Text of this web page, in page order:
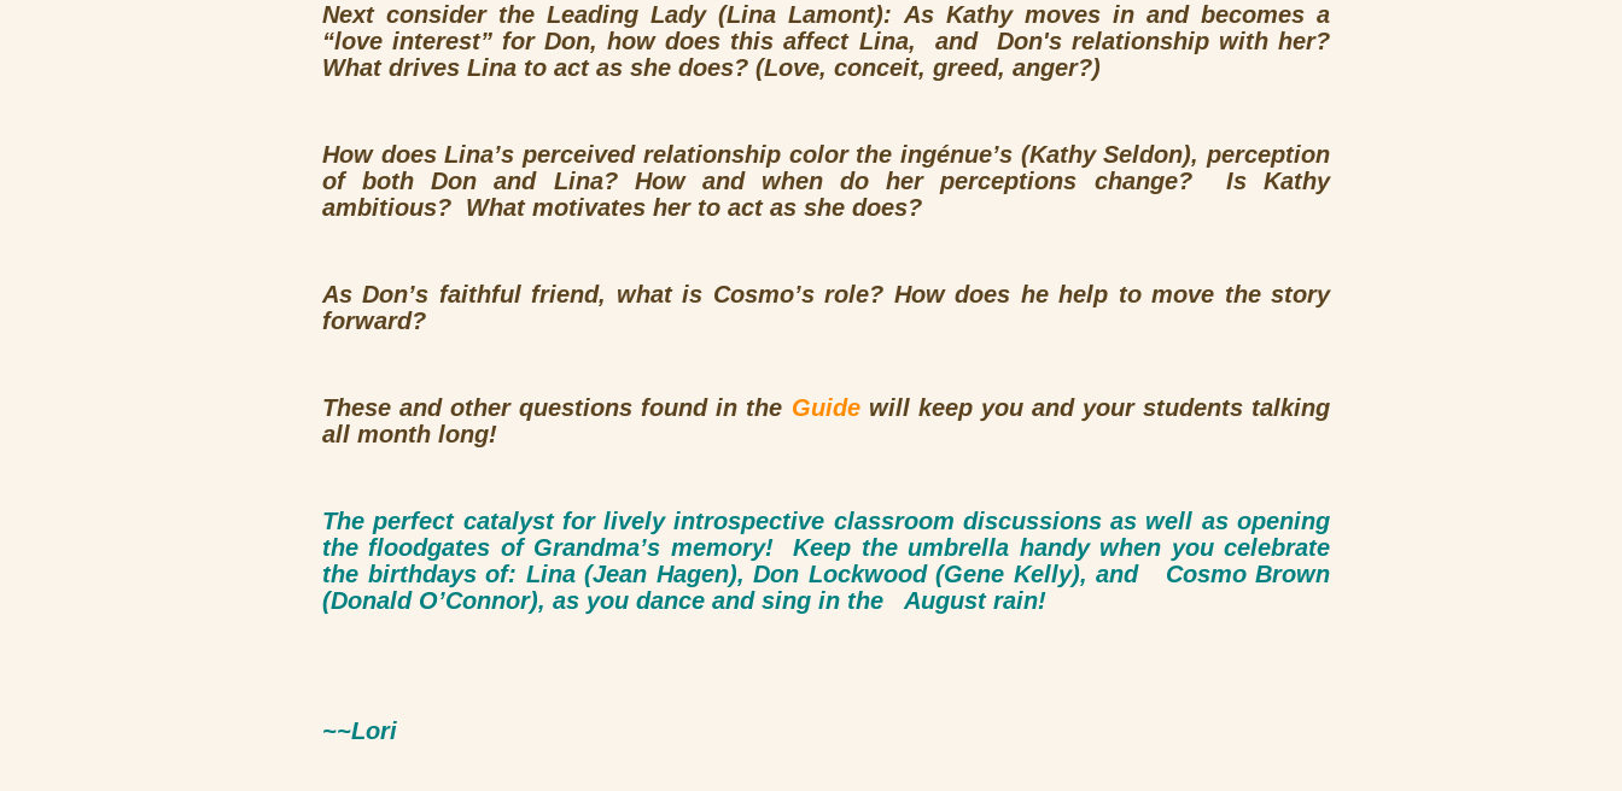
Next consider the Leading Lady (Lina Lamont): As Kathy moves in and becomes a
“love interest” for Don, how does this affect Lina, and Don's relationship with her?
What drives Lina to act as she does? (Love, conceit, greed, anger?)
How does Lina’s perceived relationship color the ingénue’s (Kathy Seldon), perception
of both Don and Lina? How and when do her perceptions change? Is Kathy
ambitious? What motivates her to act as she does?
As Don’s faithful friend, what is Cosmo’s role? How does he help to move the story
forward?
These and other questions found in the Guidewill keep you and your students talking
all month long!
The perfect catalyst for lively introspective classroom discussions as well as opening
the floodgates of Grandma’s memory! Keep the umbrella handy when you celebrate
the birthdays of: Lina (Jean Hagen), Don Lockwood (Gene Kelly), and Cosmo Brown
(Donald O’Connor), as you dance and sing in the August rain!
~~Lori